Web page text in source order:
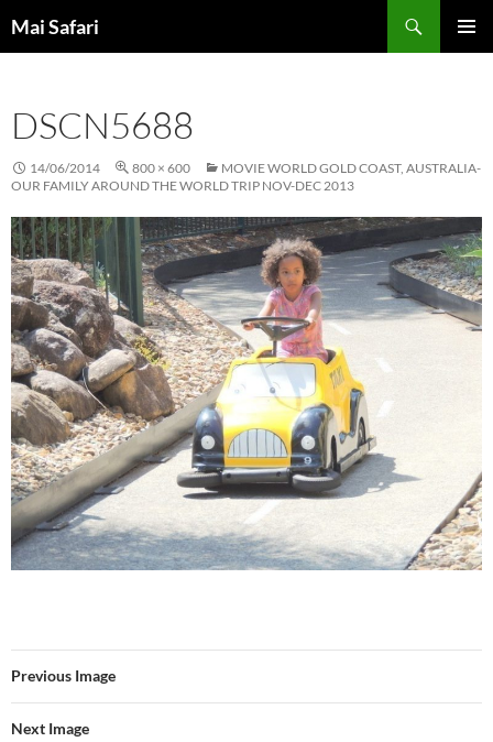
to
Mai Safari
DSCN5688
14/06/2014 800 × 600
MOVIE WORLD GOLD COAST, AUSTRALIA-
OUR FAMILY AROUND THE WORLD TRIP NOV-DEC 2013
Previous Image
Next Image